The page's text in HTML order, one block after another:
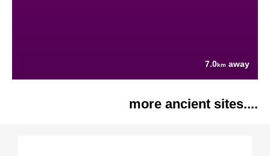
7.0km away
more ancient sites....